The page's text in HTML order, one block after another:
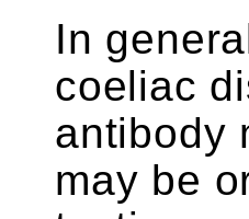
In
coeliac
antibody
may be